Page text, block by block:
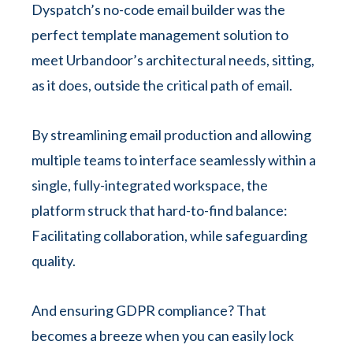
Dyspatch’s no-code email builder was the
perfect template management solution to
meet Urbandoor’s architectural needs, sitting,
as it does, outside the critical path of email.
By streamlining email production and allowing
multiple teams to interface seamlessly within a
single, fully-integrated workspace, the
platform struck that hard-to-find balance:
Facilitating collaboration, while safeguarding
quality.
And ensuring GDPR compliance? That
becomes a breeze when you can easily lock